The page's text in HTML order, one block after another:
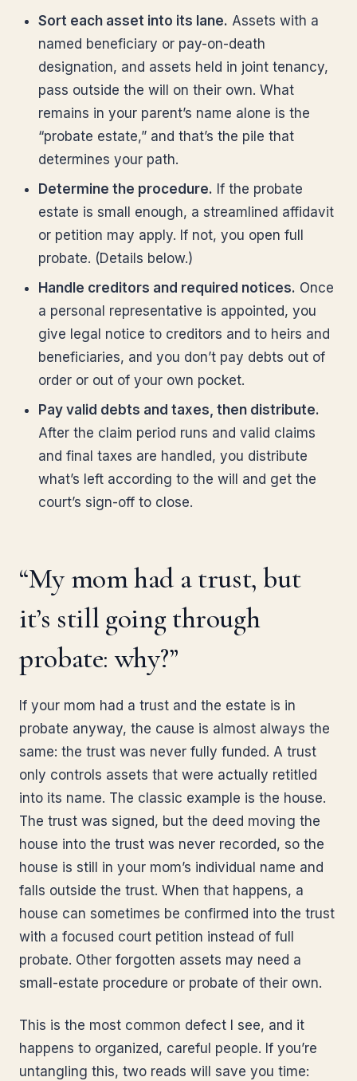
Sort each asset into its lane. Assets with a
named beneficiary or pay-on-death
designation, and assets held in joint tenancy,
pass outside the will on their own. What
remains in your parent’s name alone is the
“probate estate,” and that’s the pile that
determines your path.
Determine the procedure. If the probate
estate is small enough, a streamlined affidavit
or petition may apply. If not, you open full
probate. (Details below.)
Handle creditors and required notices. Once
a personal representative is appointed, you
give legal notice to creditors and to heirs and
beneficiaries, and you don’t pay debts out of
order or out of your own pocket.
Pay valid debts and taxes, then distribute.
After the claim period runs and valid claims
and final taxes are handled, you distribute
what’s left according to the will and get the
court’s sign-off to close.
“My mom had a trust, but
it’s still going through
probate: why?”
If your mom had a trust and the estate is in
probate anyway, the cause is almost always the
same: the trust was never fully funded. A trust
only controls assets that were actually retitled
into its name. The classic example is the house.
The trust was signed, but the deed moving the
house into the trust was never recorded, so the
house is still in your mom’s individual name and
falls outside the trust. When that happens, a
house can sometimes be confirmed into the trust
with a focused court petition instead of full
probate. Other forgotten assets may need a
small-estate procedure or probate of their own.
This is the most common defect I see, and it
happens to organized, careful people. If you’re
untangling this, two reads will save you time: